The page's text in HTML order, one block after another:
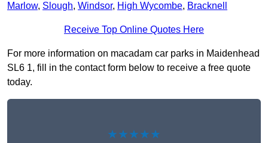
Marlow, Slough, Windsor, High Wycombe, Bracknell
Receive Top Online Quotes Here
For more information on macadam car parks in Maidenhead
SL6 1, fill in the contact form below to receive a free quote
today.
★★★★★